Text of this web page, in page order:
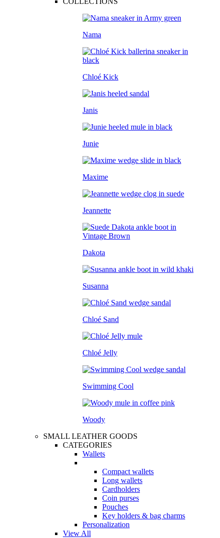
Nama
Chloé Kick
Janis
Junie
Maxime
Jeannette
Dakota
Susanna
Chloé Sand
Chloé Jelly
Swimming Cool
Woody
SMALL LEATHER GOODS
CATEGORIES
Wallets
Compact wallets
Long wallets
Cardholders
Coin purses
Pouches
Key holders & bag charms
Personalization
View All